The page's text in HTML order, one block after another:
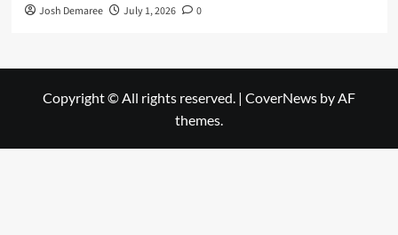
Josh Demaree July 1, 2026 0
Copyright © All rights reserved. | CoverNews by AF
themes.